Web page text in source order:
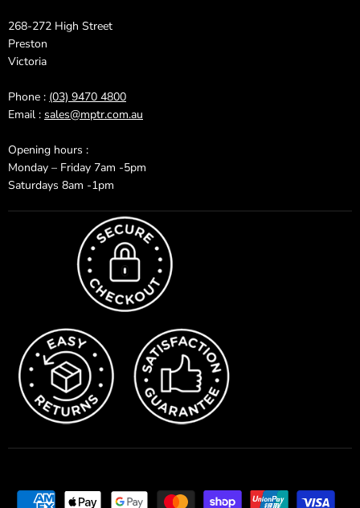
268-272 High Street
Preston
Victoria
Phone : (03) 9470 4800
Email : sales@mptr.com.au
Opening hours :
Monday – Friday 7am -5pm
Saturdays 8am -1pm